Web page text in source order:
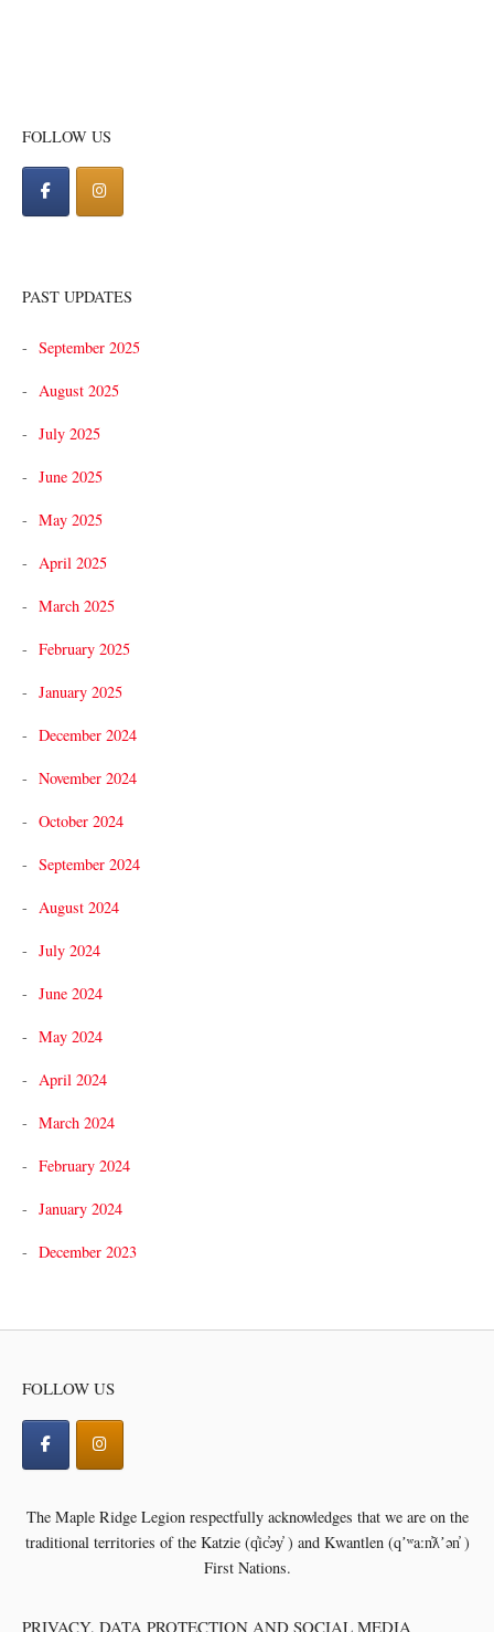
FOLLOW US
PAST UPDATES
September 2025
August 2025
July 2025
June 2025
May 2025
April 2025
March 2025
February 2025
January 2025
December 2024
November 2024
October 2024
September 2024
August 2024
July 2024
June 2024
May 2024
April 2024
March 2024
February 2024
January 2024
December 2023
FOLLOW US
The Maple Ridge Legion respectfully acknowledges that we are on the
traditional territories of the Katzie (q̓ic̓əy̓ ) and Kwantlen (qʼʷa:n̓ƛʼən̓ )
First Nations.
PRIVACY, DATA PROTECTION AND SOCIAL MEDIA